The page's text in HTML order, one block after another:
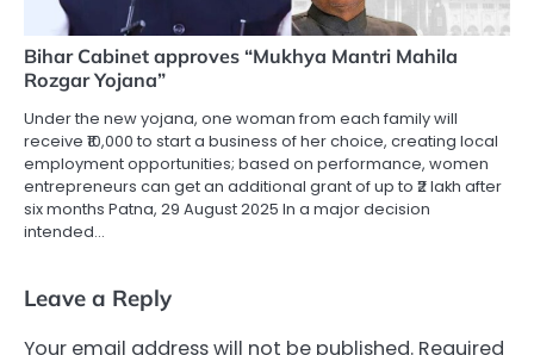
Bihar Cabinet approves “Mukhya Mantri Mahila
Rozgar Yojana”
Under the new yojana, one woman from each family will
receive ₹10,000 to start a business of her choice, creating local
employment opportunities; based on performance, women
entrepreneurs can get an additional grant of up to ₹2 lakh after
six months Patna, 29 August 2025 In a major decision
intended…
Leave a Reply
Your email address will not be published. Required